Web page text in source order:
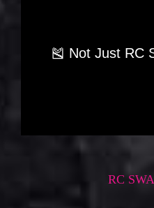
🎽 Not Just RC
RC